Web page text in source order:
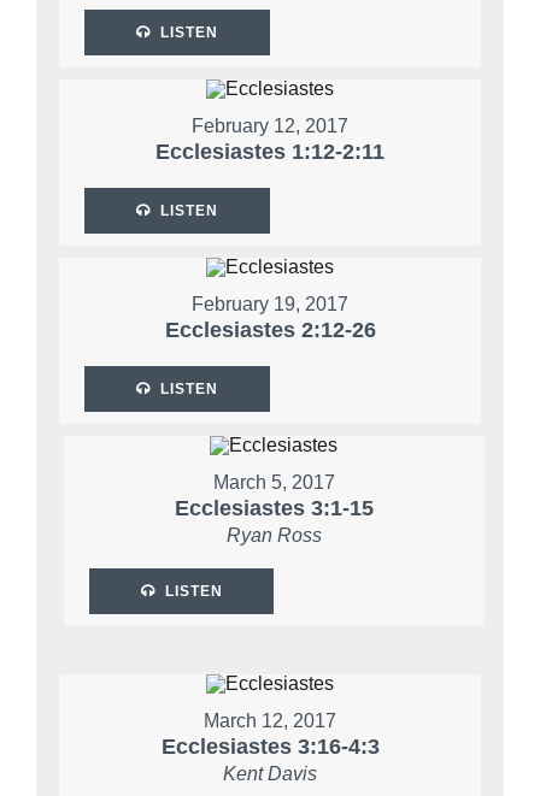
LISTEN
February 12, 2017
Ecclesiastes 1:12-2:11
LISTEN
February 19, 2017
Ecclesiastes 2:12-26
LISTEN
March 5, 2017
Ecclesiastes 3:1-15
Ryan Ross
LISTEN
March 12, 2017
Ecclesiastes 3:16-4:3
Kent Davis